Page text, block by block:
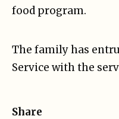
food program.
The family has
Service with the
Share